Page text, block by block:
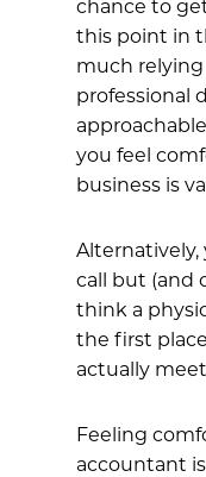
chance to
this point in
much
professional
you feel
business is
Alternatively,
call but (and
think a
the first
actually
Feeling
accountant